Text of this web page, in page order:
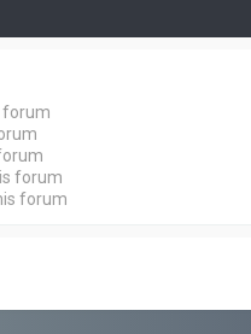
forum
forum
forum